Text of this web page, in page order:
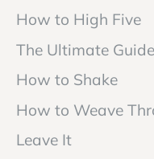
How to High Five
The Ultimate
How to Shake
How to Weave
Leave It